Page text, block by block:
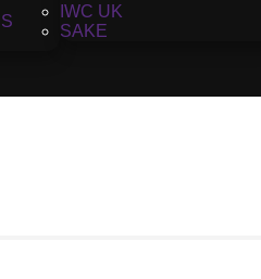
IWC UK
SAKE